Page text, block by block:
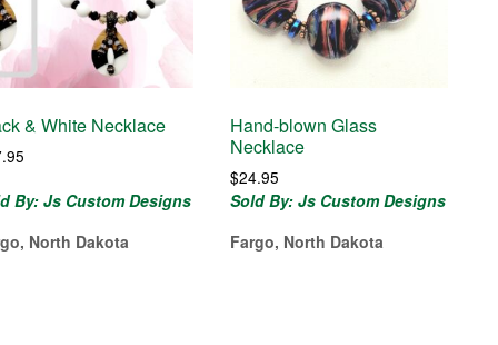
& White Necklace
By: Js Custom Designs
North Dakota
Hand-blown Glass
Necklace
$24.95
Sold By: Js Custom Designs
Fargo, North Dakota